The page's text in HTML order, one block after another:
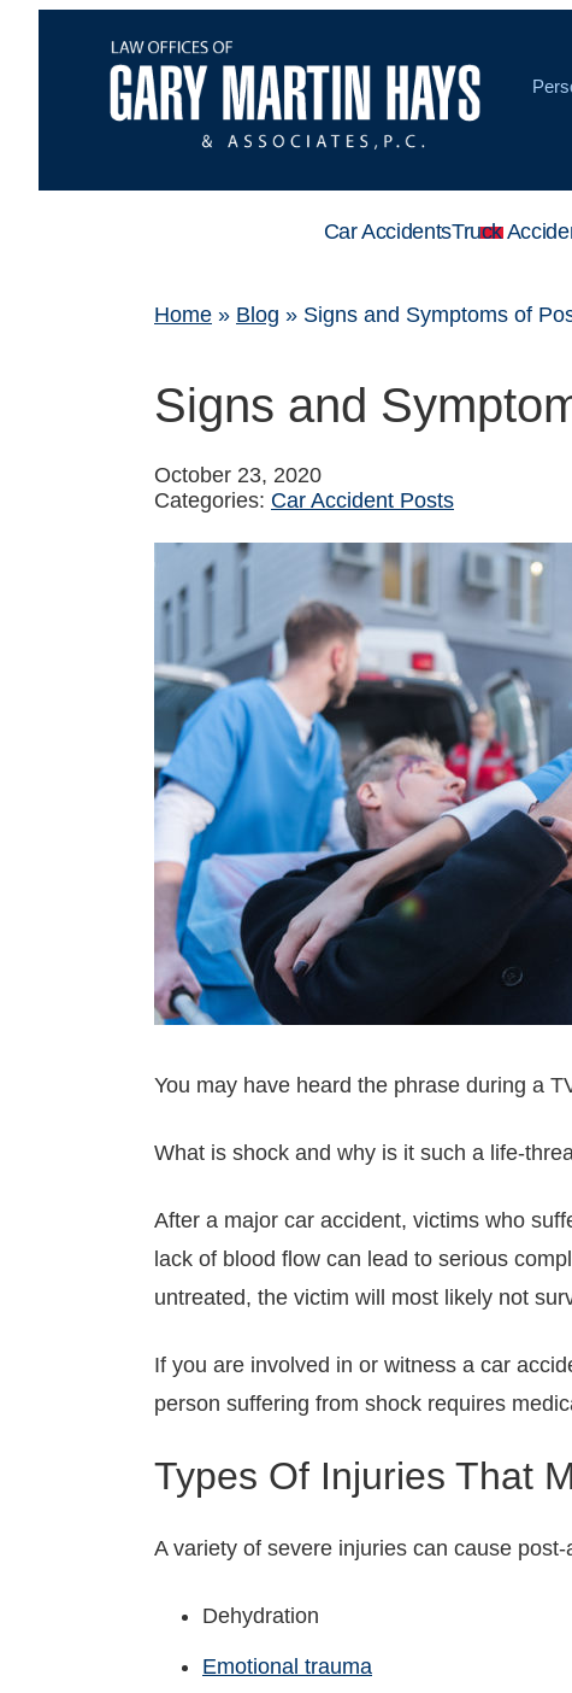
Car AccidentsTruck
Home » Blog » Signs and Symptoms of
Signs and
October 23, 2020
Categories: Car Accident Posts
You may have heard the phrase during a
What is shock and why is it such a life-
After a major car accident, victims who
lack of blood flow can lead to serious
untreated, the victim will most likely not
If you are involved in or witness a car
person suffering from shock requires
Types Of Injuries That
A variety of severe injuries can cause
Dehydration
Emotional trauma